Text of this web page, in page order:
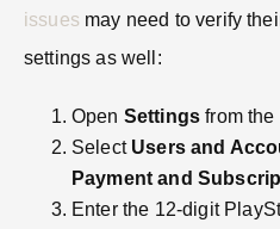
issues may need to verify
settings as well:
Open Settings from the
Select Users and
Payment and
Enter the 12-digit